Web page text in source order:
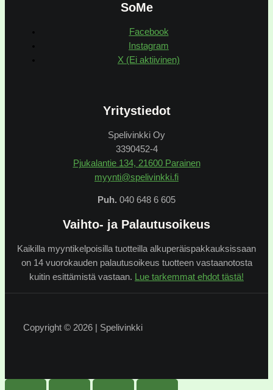
SoMe
Facebook
Instagram
X (Ei aktiivinen)
Yritystiedot
Spelivinkki Oy
3390452-4
Pjukalantie 134, 21600 Parainen
myynti@spelivinkki.fi
Puh. 040 648 6 605
Vaihto- ja Palautusoikeus
Kaikilla myyntikelpoisilla tuotteilla alkuperäispakkauksissaan
on 14 vuorokauden palautusoikeus tuotteen vastaanotosta
kuitin esittämistä vastaan. Lue tarkemmat ehdot tästä!
Copyright © 2026 | Spelivinkki